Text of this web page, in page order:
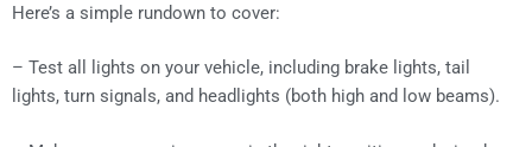
Here’s a simple rundown to cover:
– Test all lights on your vehicle, including brake lights, tail
lights, turn signals, and headlights (both high and low beams).